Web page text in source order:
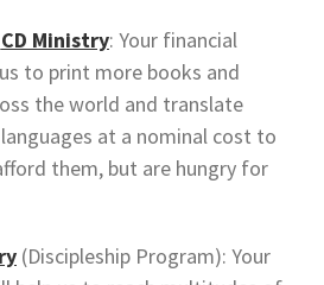
CD Ministry: Your financial
to print more books and
the world and translate
at a nominal cost to
them, but are hungry for
(Discipleship Program): Your